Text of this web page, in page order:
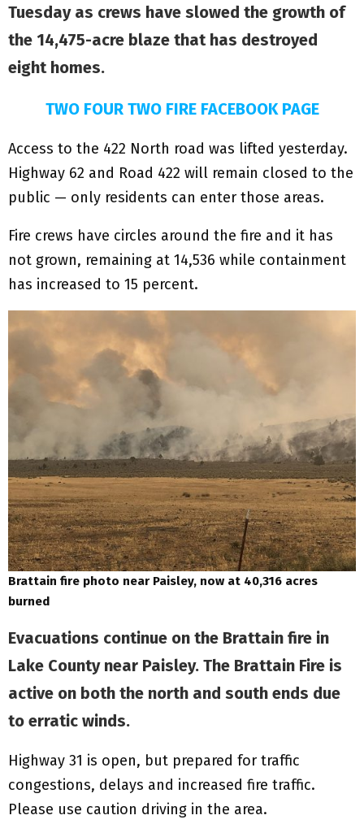
Tuesday as crews have slowed the growth of
the 14,475-acre blaze that has destroyed
eight homes.
TWO FOUR TWO FIRE FACEBOOK PAGE
Access to the 422 North road was lifted yesterday.
Highway 62 and Road 422 will remain closed to the
public — only residents can enter those areas.
Fire crews have circles around the fire and it has
not grown, remaining at 14,536 while containment
has increased to 15 percent.
Brattain fire photo near Paisley, now at 40,316 acres
burned
Evacuations continue on the Brattain fire in
Lake County near Paisley. The Brattain Fire is
active on both the north and south ends due
to erratic winds.
Highway 31 is open, but prepared for traffic
congestions, delays and increased fire traffic.
Please use caution driving in the area.